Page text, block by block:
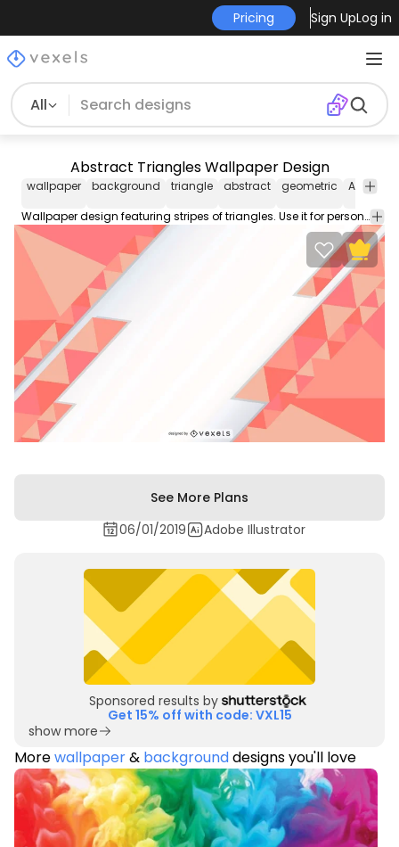
Pricing Sign UpLog in
All
Abstract Triangles Wallpaper Design
wallpaper background triangle abstract geometric
Abstract
Wallpaper design featuring stripes of triangles. Use it for personal or Commercial purposes like business cards posters videos flyers and marketing elements.
See More Plans
06/01/2019
Adobe Illustrator
Sponsored results by
Get 15% off with code: VXL15
show more
Morewallpaper& backgrounddesigns you'll love